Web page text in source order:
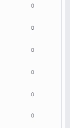
0
0
0
0
0
0